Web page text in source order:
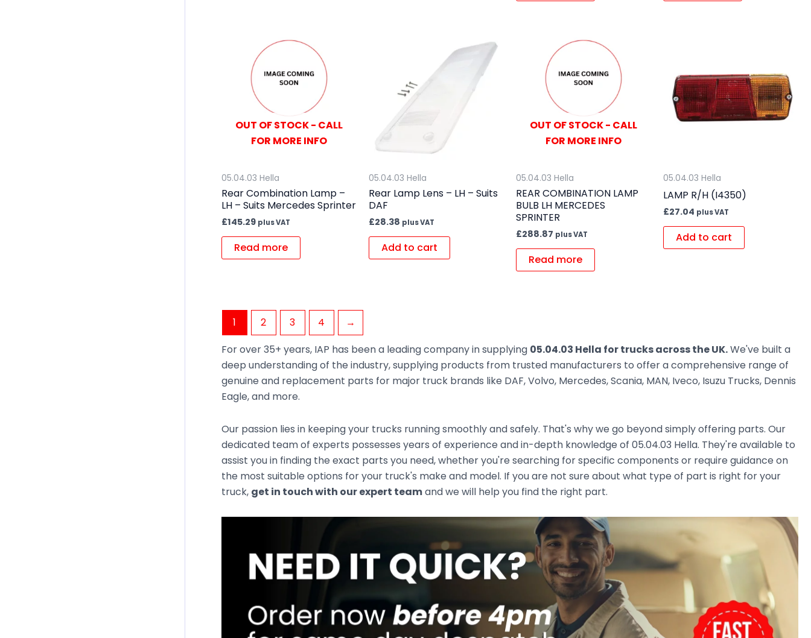
OUT OF STOCK - CALL
FOR MORE INFO
05.04.03 Hella
Rear Combination Lamp –
LH – Suits Mercedes Sprinter
£145.29 plus VAT
Read more
05.04.03 Hella
Rear Lamp Lens – LH – Suits
DAF
£28.38 plus VAT
Add to cart
OUT OF STOCK - CALL
FOR MORE INFO
05.04.03 Hella
REAR COMBINATION LAMP
BULB LH MERCEDES
SPRINTER
£288.87 plus VAT
Read more
05.04.03 Hella
LAMP R/H (I4350)
£27.04 plus VAT
Add to cart
1 2 3 4
→
For over 35+ years, IAP has been a leading company in supplying 05.04.03 Hella for trucks across the UK.We've built a
deep understanding of the industry, supplying products from trusted manufacturers to offer a comprehensive range of
genuine and replacement parts for major truck brands like DAF, Volvo, Mercedes, Scania, MAN, Iveco, Isuzu Trucks, Dennis
Eagle, and more.
Our passion lies in keeping your trucks running smoothly and safely. That's why we go beyond simply offering parts. Our
dedicated team of experts possesses years of experience and in-depth knowledge of 05.04.03 Hella. They're available to
assist you in finding the exact parts you need, whether you're searching for specific components or require guidance on
the most suitable options for your truck's make and model. If you are not sure about what type of part is right for your
truck, get in touch with our expert teamand we will help you find the right part.